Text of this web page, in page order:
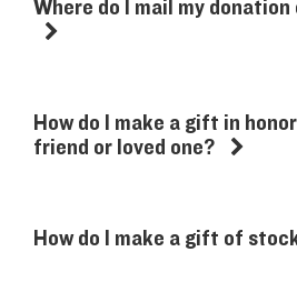
Where do I mail my
How do I make a gift in
friend or loved one?
How do I make a gift of